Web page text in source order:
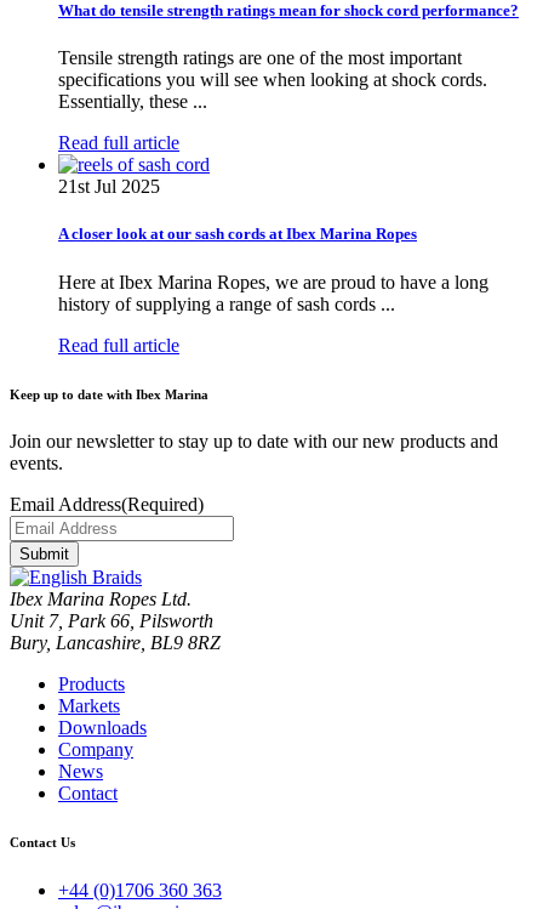
What do tensile strength ratings mean for shock cord performance?
Tensile strength ratings are one of the most important
specifications you will see when looking at shock cords.
Essentially, these ...
Read full article
21st Jul 2025
A closer look at our sash cords at Ibex Marina Ropes
Here at Ibex Marina Ropes, we are proud to have a long
history of supplying a range of sash cords ...
Read full article
Keep up to date with Ibex Marina
Join our newsletter to stay up to date with our new products and
events.
Email Address(Required)
Submit
Ibex Marina Ropes Ltd.
Unit 7, Park 66, Pilsworth
Bury, Lancashire, BL9 8RZ
Products
Markets
Downloads
Company
News
Contact
Contact Us
+44 (0)1706 360 363